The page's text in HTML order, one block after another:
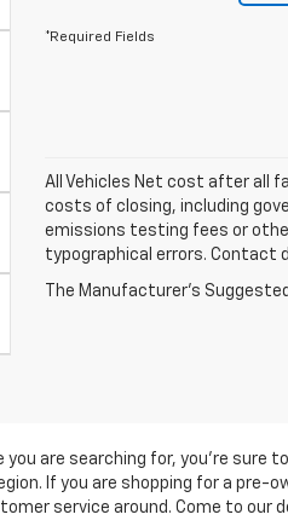
*Required Fields
All Vehicles Net cost after all
costs of closing, including
emissions testing fees or
typographical errors. Contact
The Manufacturer's
are searching for, you're sure
If you are shopping for a pre-
service around. Come to our